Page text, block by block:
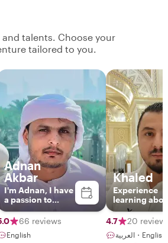
talents. Choose your
tailored to you.
Adnan
Akbar
I'm Adnan, I have
a passion to
present my
unique
experience in my
country. I was
66 reviews
English
Khaled
Experience
learning about
Abu Dhabi’s
landmarks,
culture and
restaurants
4.7 20 reviews
العربية・English